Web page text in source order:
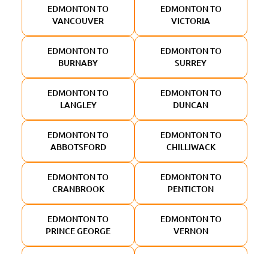
EDMONTON TO
VANCOUVER
EDMONTON TO
VICTORIA
EDMONTON TO
BURNABY
EDMONTON TO
SURREY
EDMONTON TO
LANGLEY
EDMONTON TO
DUNCAN
EDMONTON TO
ABBOTSFORD
EDMONTON TO
CHILLIWACK
EDMONTON TO
CRANBROOK
EDMONTON TO
PENTICTON
EDMONTON TO
PRINCE GEORGE
EDMONTON TO
VERNON